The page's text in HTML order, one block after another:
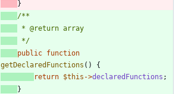
}
*/
public function
getDeclaredFunctions ()
{
return $this ->declaredFunctions ;
}